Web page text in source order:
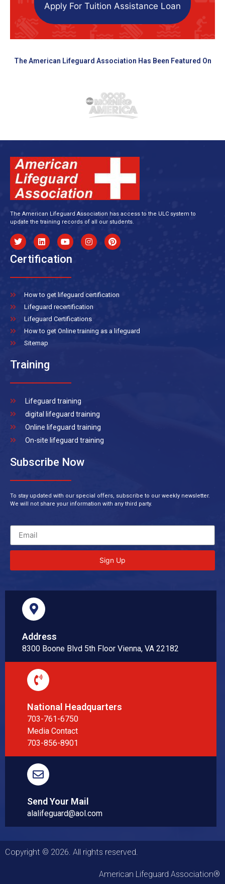
Apply For Tuition Assistance Loan
The American Lifeguard Association Has Been Featured On
The American Lifeguard Association has access to the ULC system to
update the training records of all our students.
Certification
How to get lifeguard certification
Lifeguard recertification
Lifeguard Certifications
How to get Online training as a lifeguard
Sitemap
Training
Lifeguard training
digital lifeguard training
Online lifeguard training
On-site lifeguard training
Subscribe Now
To stay updated with our special offers, subscribe to our weekly newsletter.
We will not share your information with any third party.
Sign Up
Address
8300 Boone Blvd 5th Floor Vienna, VA 22182
National Headquarters
703-761-6750
Media Contact
703-856-8901
Send Your Mail
alalifeguard@aol.com
Copyright © 2026. All rights reserved.
American Lifeguard Association®